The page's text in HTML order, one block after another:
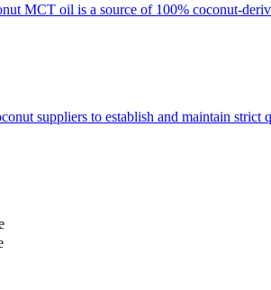
MCT oil is a source of 100% coconut-
suppliers to establish and maintain